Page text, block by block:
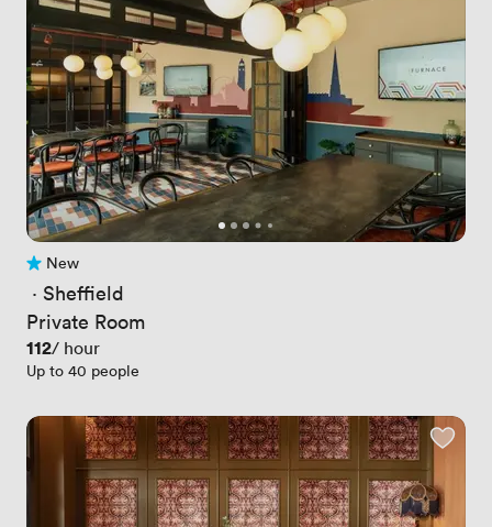
No reviews yet
New
· Sheffield
Private Room
Price
112/ hour
Up to 40 people